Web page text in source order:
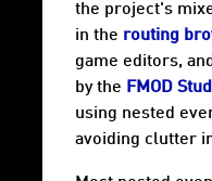
the project's
in the routing
game editors,
by the FMOD
using nested
avoiding clutter